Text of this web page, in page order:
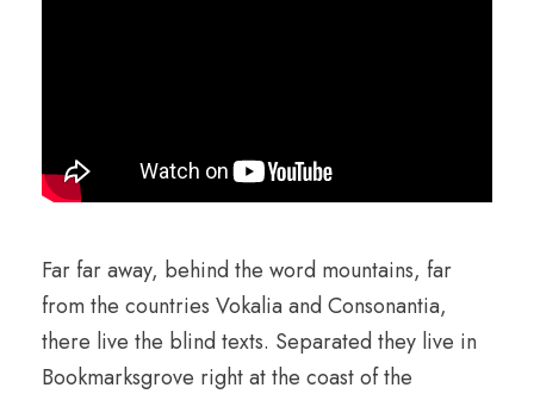
Far far away, behind the word mountains, far
from the countries Vokalia and Consonantia,
there live the blind texts. Separated they live in
Bookmarksgrove right at the coast of the